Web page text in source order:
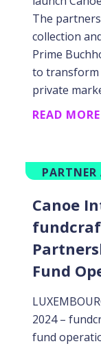
The
collection
Prime
to transform
private
READ MORE
Canoe
Fund
2024 –
fund